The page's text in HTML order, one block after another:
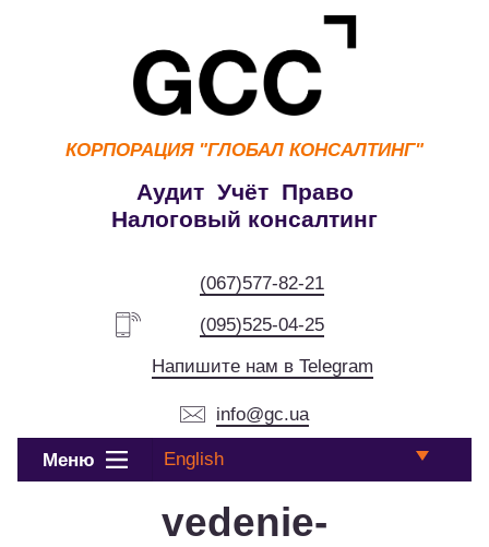
КОРПОРАЦИЯ "ГЛОБАЛ КОНСАЛТИНГ"
Аудит Учёт Право
Налоговый консалтинг
(067)577-82-21
(095)525-04-25
Напишите нам в Telegram
info@gc.ua
Меню English
vedenie-